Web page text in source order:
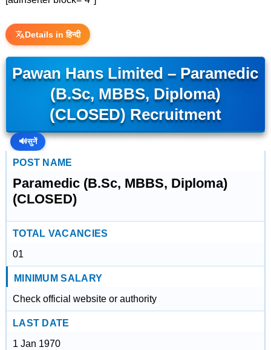
Details in हिन्दी
Pawan Hans Limited – Paramedic
(B.Sc, MBBS, Diploma)
(CLOSED) Recruitment
🔊सुनें
POST NAME
Paramedic (B.Sc, MBBS, Diploma)
(CLOSED)
TOTAL VACANCIES
01
MINIMUM SALARY
Check official website or authority
LAST DATE
1 Jan 1970